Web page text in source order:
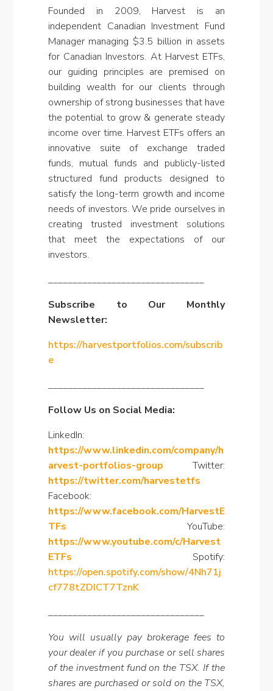
Founded in 2009, Harvest is an
independent Canadian Investment Fund
Manager managing $3.5 billion in assets
for Canadian Investors. At Harvest ETFs,
our guiding principles are premised on
building wealth for our clients through
ownership of strong businesses that have
the potential to grow & generate steady
income over time. Harvest ETFs offers an
innovative suite of exchange traded
funds, mutual funds and publicly-listed
structured fund products designed to
satisfy the long-term growth and income
needs of investors. We pride ourselves in
creating trusted investment solutions
that meet the expectations of our
investors.
________________________________
Subscribe to Our Monthly
Newsletter:
https://harvestportfolios.com/subscrib
e
________________________________
Follow Us on Social Media:
LinkedIn:
https://www.linkedin.com/company/h
arvest-portfolios-group
Twitter:
https://twitter.com/harvestetfs
Facebook:
https://www.facebook.com/HarvestE
TFs
YouTube:
https://www.youtube.com/c/Harvest
ETFs
Spotify:
https://open.spotify.com/show/4Nh71j
cf778tZDICT7TznK
________________________________
You will usually pay brokerage fees to
your dealer if you purchase or sell shares
of the investment fund on the TSX. If the
shares are purchased or sold on the TSX,